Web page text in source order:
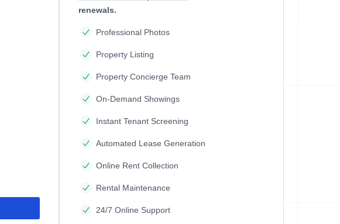
renewals.
Professional Photos
Property Listing
Property Concierge Team
On-Demand Showings
Instant Tenant Screening
Automated Lease Generation
Online Rent Collection
Rental Maintenance
24/7 Online Support